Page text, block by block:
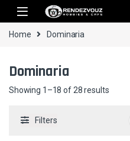
Skip to navigation
Skip to content
Home Dominaria
Dominaria
Showing 1–18 of 28 results
Filters